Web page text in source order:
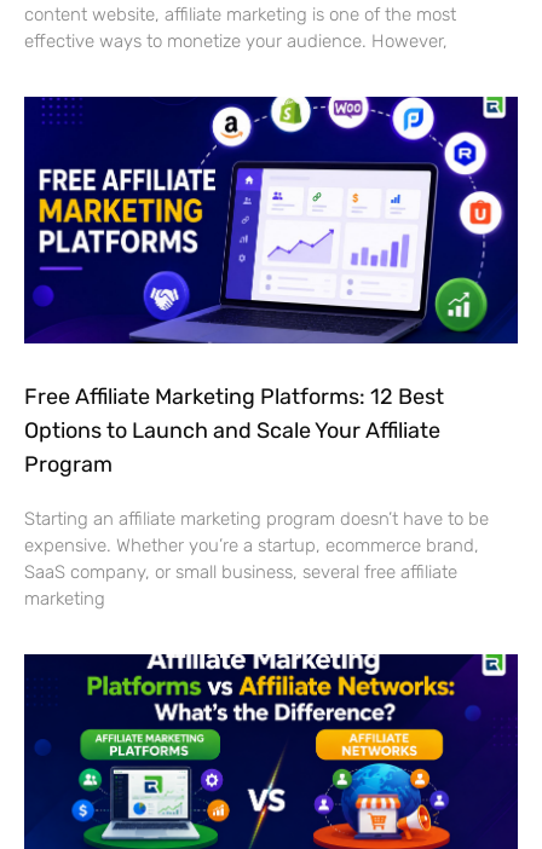
content website, affiliate marketing is one of the most
effective ways to monetize your audience. However,
Free Affiliate Marketing Platforms: 12 Best
Options to Launch and Scale Your Affiliate
Program
Starting an affiliate marketing program doesn’t have to be
expensive. Whether you’re a startup, ecommerce brand,
SaaS company, or small business, several free affiliate
marketing